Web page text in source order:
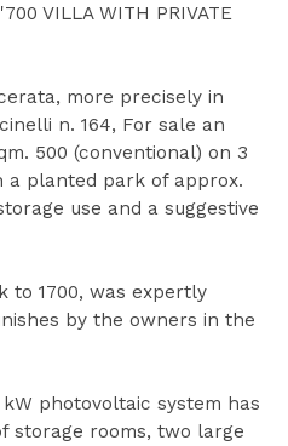
VILLA WITH PRIVATE
more precisely in
n. 164, For sale an
500 (conventional) on 3
a planted park of approx.
use and a suggestive
to 1700, was expertly
by the owners in the
photovoltaic system has
storage rooms, two large